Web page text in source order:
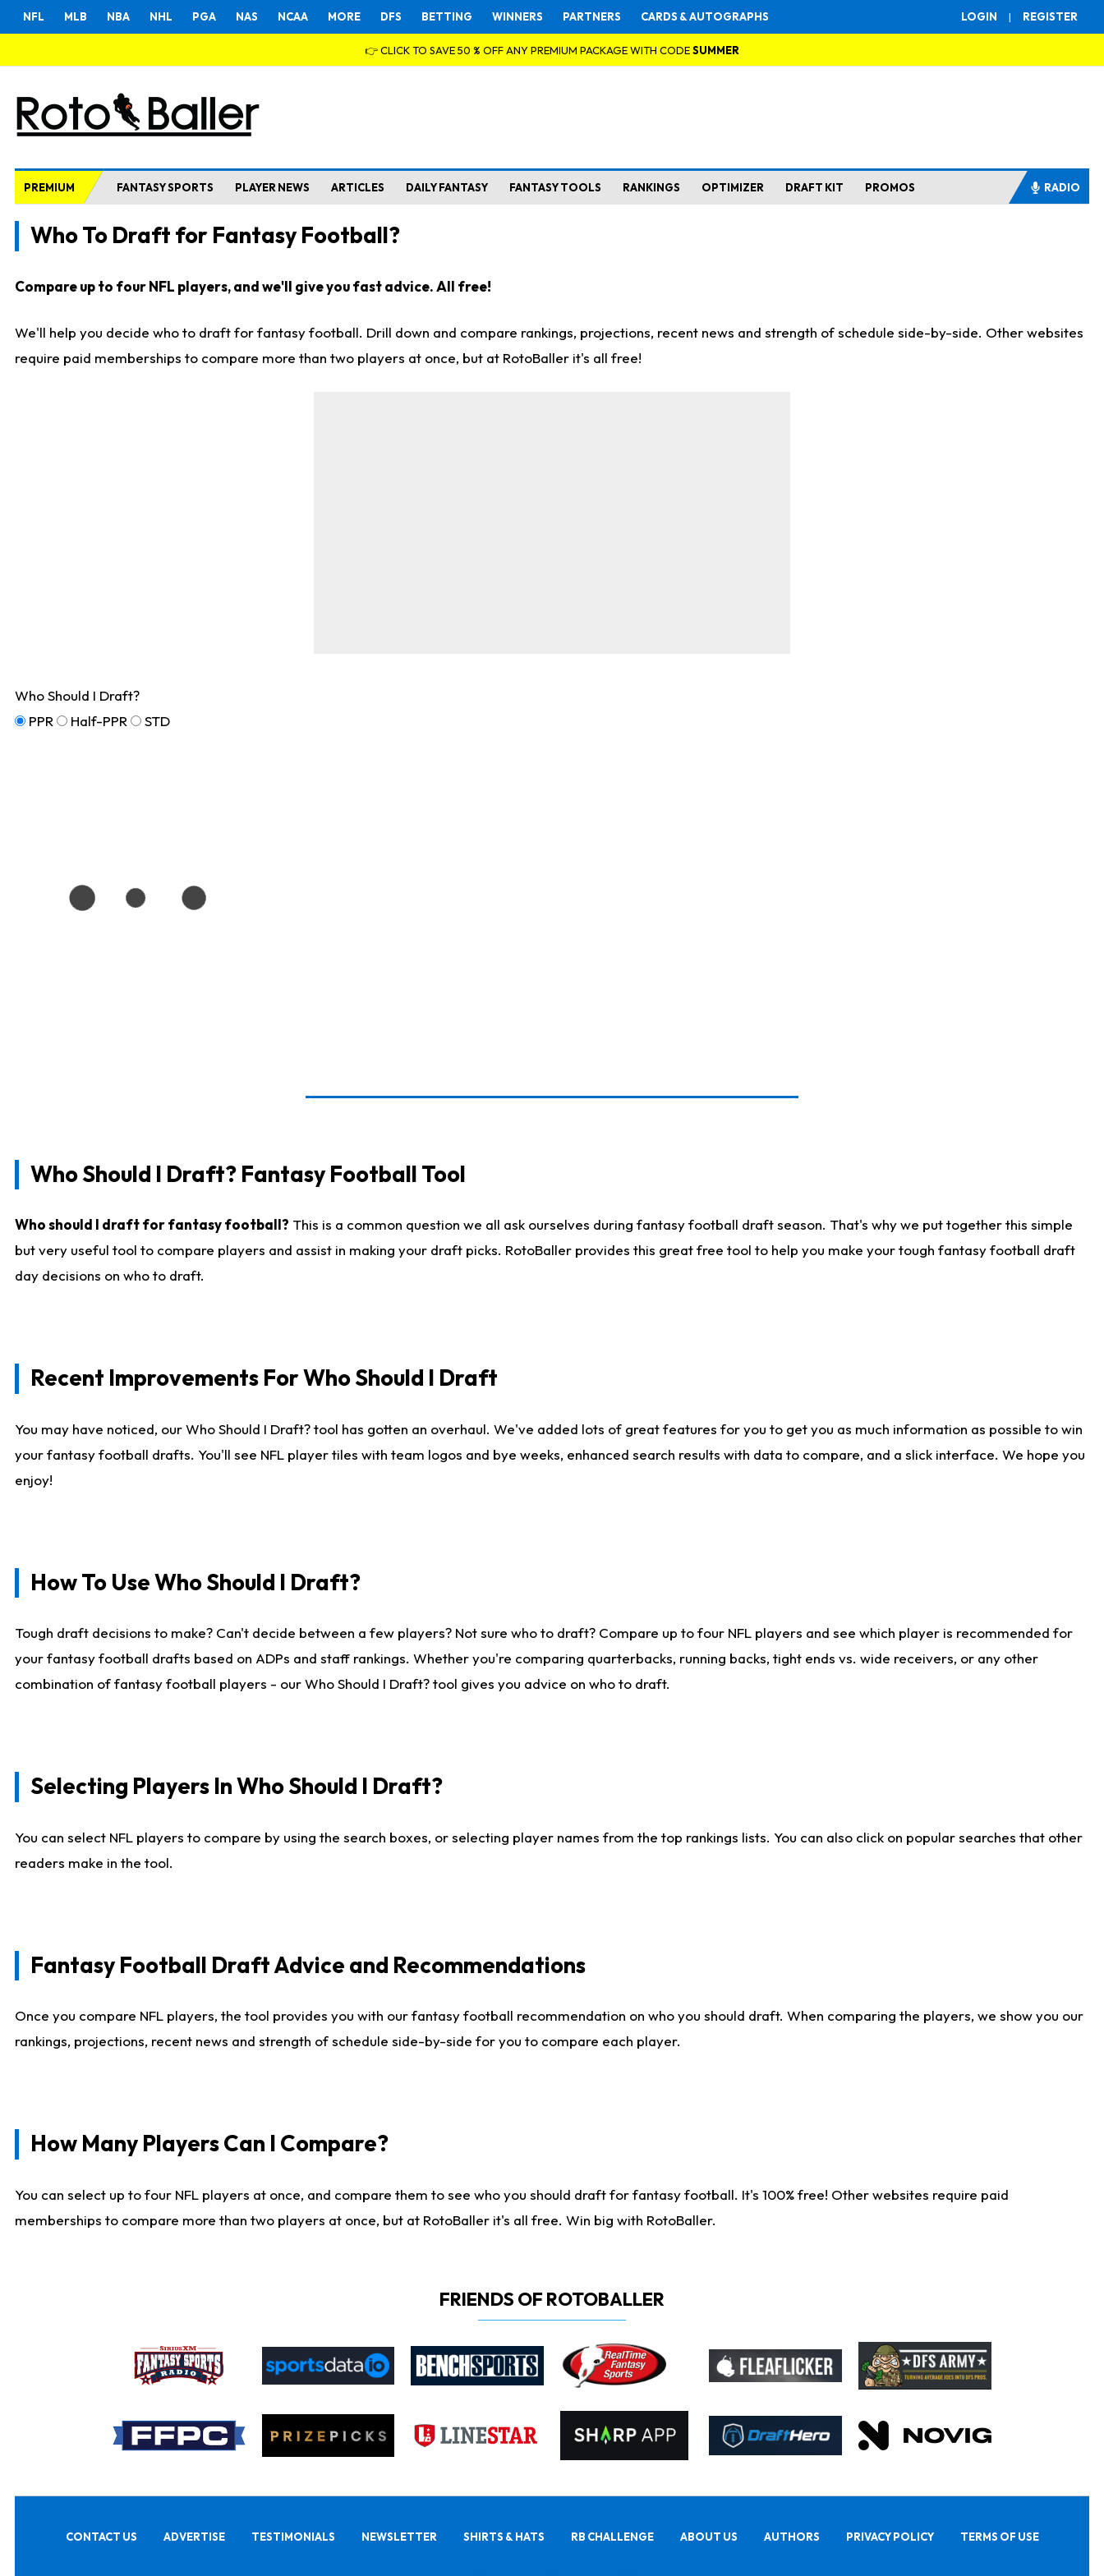
LOGIN | REGISTER
NFL MLB NBA NHL PGA NAS NCAA MORE DFS BETTING WINNERS PARTNERS CARDS & AUTOGRAPHS
👉 CLICK TO SAVE 50 % OFF ANY PREMIUM PACKAGE WITH CODESUMMER
PREMIUM FANTASY SPORTS PLAYER NEWS ARTICLES DAILY FANTASY FANTASY TOOLS RANKINGS OPTIMIZER DRAFT KIT PROMOS RADIO
Who To Draft for Fantasy Football?
Compare up to four NFL players, and we'll give you fast advice. All free!
We'll help you decide who to draft for fantasy football. Drill down and compare rankings, projections, recent news and strength of schedule side-by-side. Other websites
require paid memberships to compare more than two players at once, but at RotoBaller it's all free!
Who Should I Draft?
PPR
Half-PPR STD
Who Should I Draft? Fantasy Football Tool
Who should I draft for fantasy football? This is a common question we all ask ourselves during fantasy football draft season. That's why we put together this simple
but very useful tool to compare players and assist in making your draft picks. RotoBaller provides this great free tool to help you make your tough fantasy football draft
day decisions on who to draft.
Recent Improvements For Who Should I Draft
You may have noticed, our Who Should I Draft? tool has gotten an overhaul. We've added lots of great features for you to get you as much information as possible to win
your fantasy football drafts. You'll see NFL player tiles with team logos and bye weeks, enhanced search results with data to compare, and a slick interface. We hope you
enjoy!
How To Use Who Should I Draft?
Tough draft decisions to make? Can't decide between a few players? Not sure who to draft? Compare up to four NFL players and see which player is recommended for
your fantasy football drafts based on ADPs and staff rankings. Whether you're comparing quarterbacks, running backs, tight ends vs. wide receivers, or any other
combination of fantasy football players - our Who Should I Draft? tool gives you advice on who to draft.
Selecting Players In Who Should I Draft?
You can select NFL players to compare by using the search boxes, or selecting player names from the top rankings lists. You can also click on popular searches that other
readers make in the tool.
Fantasy Football Draft Advice and Recommendations
Once you compare NFL players, the tool provides you with our fantasy football recommendation on who you should draft. When comparing the players, we show you our
rankings, projections, recent news and strength of schedule side-by-side for you to compare each player.
How Many Players Can I Compare?
You can select up to four NFL players at once, and compare them to see who you should draft for fantasy football. It's 100% free! Other websites require paid
memberships to compare more than two players at once, but at RotoBaller it's all free. Win big with RotoBaller.
FRIENDS OF ROTOBALLER
CONTACT US ADVERTISE TESTIMONIALS NEWSLETTER SHIRTS & HATS RB CHALLENGE ABOUT US AUTHORS PRIVACY POLICY TERMS OF USE